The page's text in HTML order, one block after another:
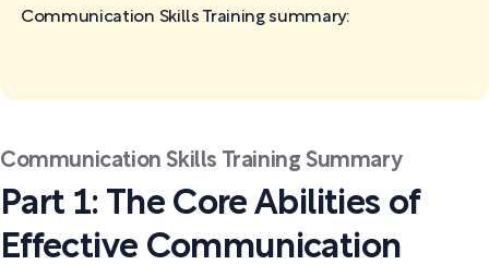
Communication Skills Trainingsummary:
Communication Skills Training Summary
Part 1: The Core Abilities of
Effective Communication